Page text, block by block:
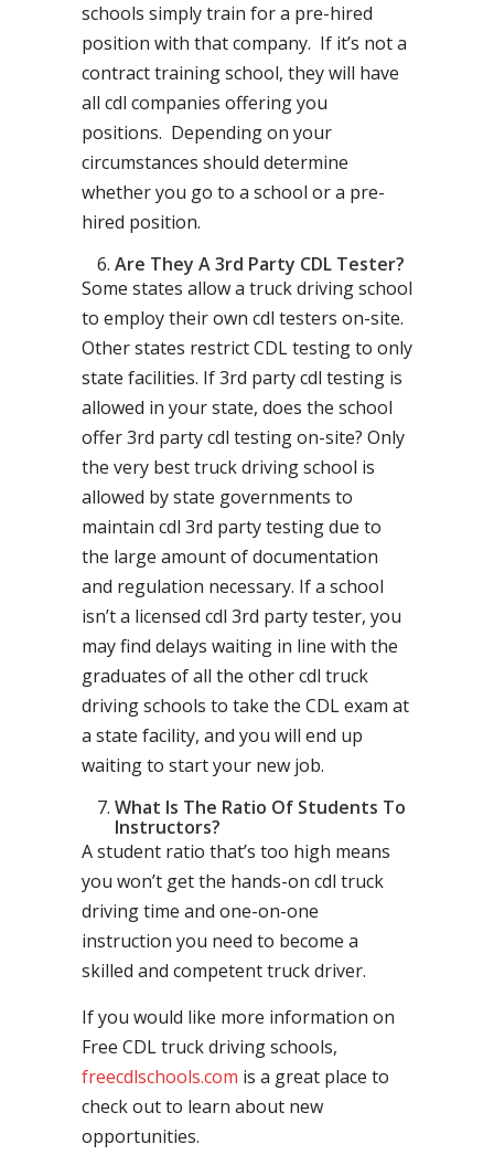
schools simply train for a pre-hired
position with that company. If it’s not a
contract training school, they will have
all cdl companies offering you
positions. Depending on your
circumstances should determine
whether you go to a school or a pre-
hired position.
Are They A 3rd Party CDL Tester?
Some states allow a truck driving school
to employ their own cdl testers on-site.
Other states restrict CDL testing to only
state facilities. If 3rd party cdl testing is
allowed in your state, does the school
offer 3rd party cdl testing on-site? Only
the very best truck driving school is
allowed by state governments to
maintain cdl 3rd party testing due to
the large amount of documentation
and regulation necessary. If a school
isn’t a licensed cdl 3rd party tester, you
may find delays waiting in line with the
graduates of all the other cdl truck
driving schools to take the CDL exam at
a state facility, and you will end up
waiting to start your new job.
What Is The Ratio Of Students To
Instructors?
A student ratio that’s too high means
you won’t get the hands-on cdl truck
driving time and one-on-one
instruction you need to become a
skilled and competent truck driver.
If you would like more information on
Free CDL truck driving schools,
freecdlschools.com is a great place to
check out to learn about new
opportunities.